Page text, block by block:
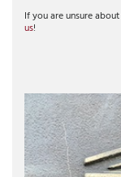
If you are unsure
us!